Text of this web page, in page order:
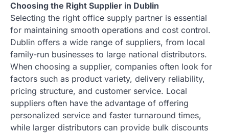
Choosing the Right Supplier in Dublin
Selecting the right office supply partner is essential
for maintaining smooth operations and cost control.
Dublin offers a wide range of suppliers, from local
family-run businesses to large national distributors.
When choosing a supplier, companies often look for
factors such as product variety, delivery reliability,
pricing structure, and customer service. Local
suppliers often have the advantage of offering
personalized service and faster turnaround times,
while larger distributors can provide bulk discounts